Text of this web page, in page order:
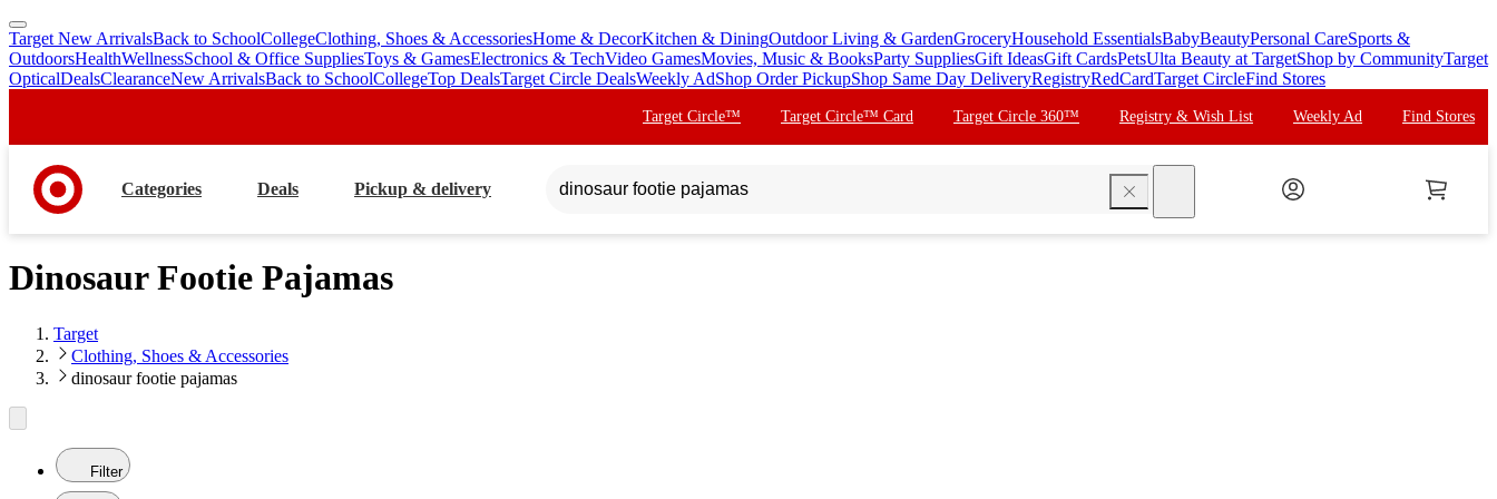
skip
to
main
skip
to
footer
Target New ArrivalsBack to SchoolCollegeClothing, Shoes & AccessoriesHome & DecorKitchen & DiningOutdoor Living & GardenGroceryHousehold EssentialsBabyBeautyPersonal CareSports &
OutdoorsHealthWellnessSchool & Office SuppliesToys & GamesElectronics & TechVideo GamesMovies, Music & BooksParty SuppliesGift IdeasGift CardsPetsUlta Beauty at TargetShop by CommunityTarget
OpticalDealsClearanceNew ArrivalsBack to SchoolCollegeTop DealsTarget Circle DealsWeekly AdShop Order PickupShop Same Day DeliveryRegistryRedCardTarget CircleFind Stores
Target Circle™ Target Circle™ Card Target Circle 360™ Registry & Wish List Weekly Ad Find Stores
Categories Deals Pickup & delivery
Dinosaur Footie Pajamas
Target
Clothing, Shoes & Accessories
dinosaur footie pajamas
Filter